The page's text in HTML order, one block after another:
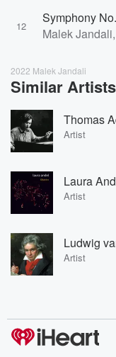
12
Symphony
Malek
2022 Malek Jandali
Similar Artists
Thomas
Artist
Laura
Artist
Ludwig
Artist